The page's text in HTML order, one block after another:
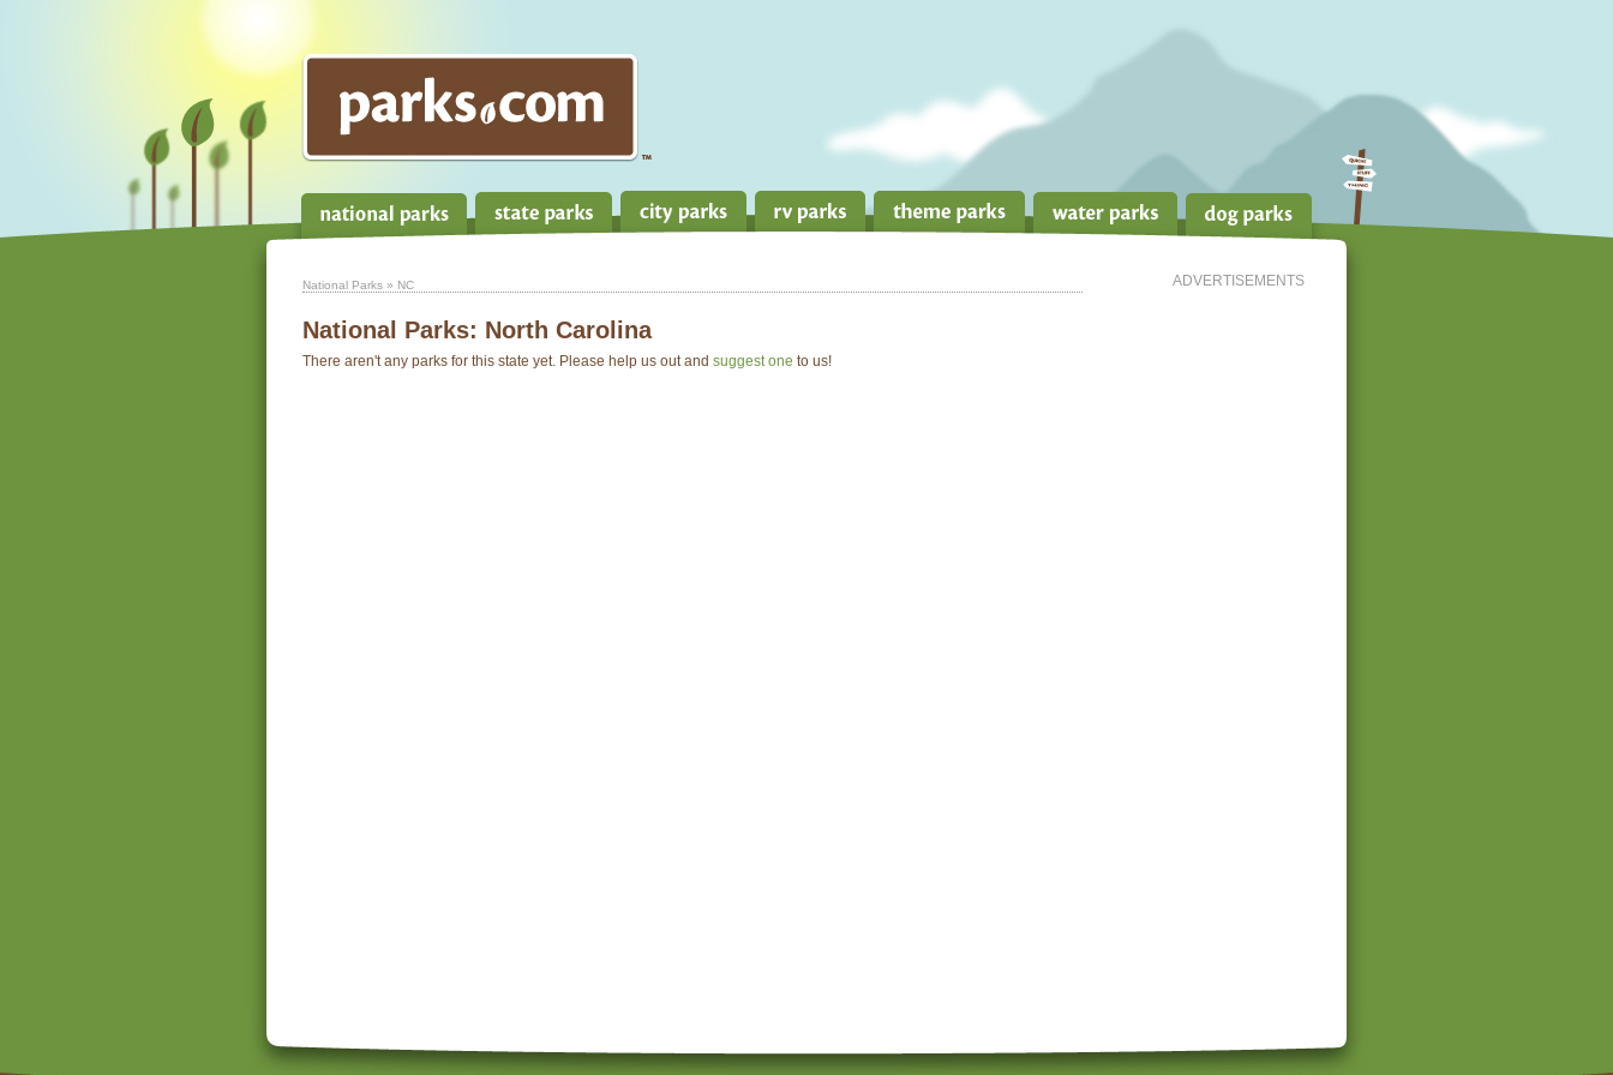
ADVERTISEMENTS
National Parks » NC
National Parks: North Carolina
There aren't any parks for this state yet. Please help us out and suggest one to us!